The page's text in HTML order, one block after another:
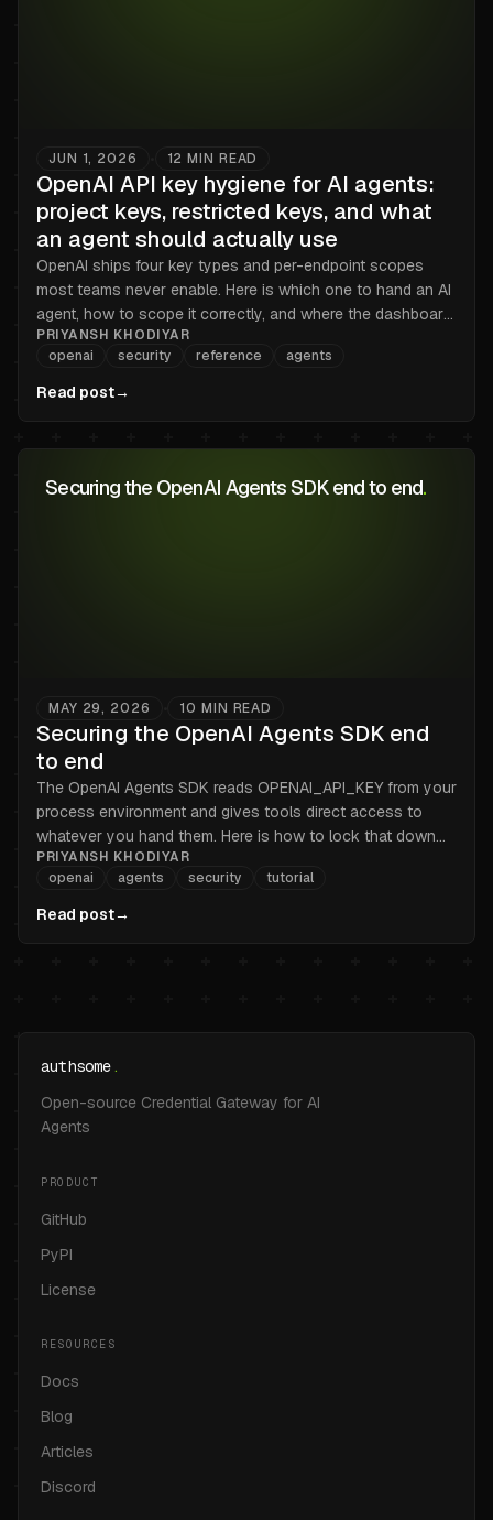
JUN 1, 2026 12 MIN READ
OpenAI API key hygiene for AI agents:
project keys, restricted keys, and what
an agent should actually use
OpenAI ships four key types and per-endpoint scopes
most teams never enable. Here is which one to hand an AI
agent, how to scope it correctly, and where the dashboard
stops helping.
PRIYANSH KHODIYAR
openai
security reference agents
Read post→
Securing the OpenAI Agents SDK end to end.
MAY 29, 2026 10 MIN READ
Securing the OpenAI Agents SDK end
to end
The OpenAI Agents SDK reads OPENAI_API_KEY from your
process environment and gives tools direct access to
whatever you hand them. Here is how to lock that down
end to end in 2026.
PRIYANSH KHODIYAR
openai
agents security tutorial
Read post→
authsome.
Open-source Credential Gateway for AI
Agents
PRODUCT
GitHub
PyPI
License
RESOURCES
Docs
Blog
Articles
Discord